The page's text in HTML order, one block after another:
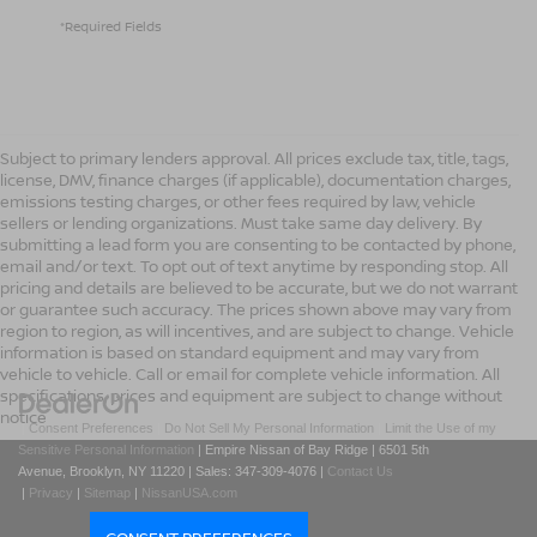
*Required Fields
Subject to primary lenders approval. All prices exclude tax, title, tags,
license, DMV, finance charges (if applicable), documentation charges,
emissions testing charges, or other fees required by law, vehicle
sellers or lending organizations. Must take same day delivery. By
submitting a lead form you are consenting to be contacted by phone,
email and/or text. To opt out of text anytime by responding stop. All
pricing and details are believed to be accurate, but we do not warrant
or guarantee such accuracy. The prices shown above may vary from
region to region, as will incentives, and are subject to change. Vehicle
information is based on standard equipment and may vary from
vehicle to vehicle. Call or email for complete vehicle information. All
specifications, prices and equipment are subject to change without
notice
|Consent Preferences Do Not Sell My Personal Information
Limit the Use of my
Sensitive Personal Information
| Empire Nissan of Bay Ridge | 6501 5th
Avenue, Brooklyn, NY 11220 | Sales: 347-309-4076 | Contact Us
| Privacy | Sitemap | NissanUSA.com